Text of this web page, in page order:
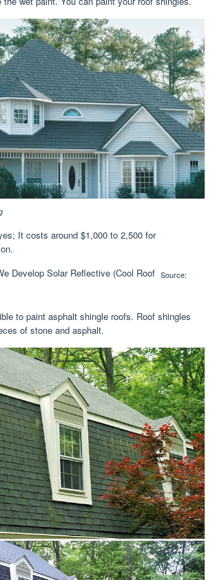
It costs around $1,000 to 2,500 for
Source:
to paint asphalt shingle roofs. Roof shingles
of stone and asphalt.